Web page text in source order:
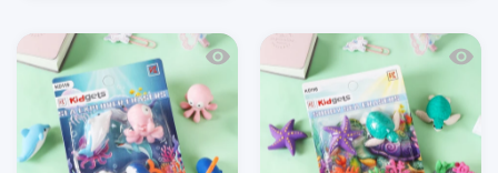
Quick view Kidgets KD119 Sea Quick